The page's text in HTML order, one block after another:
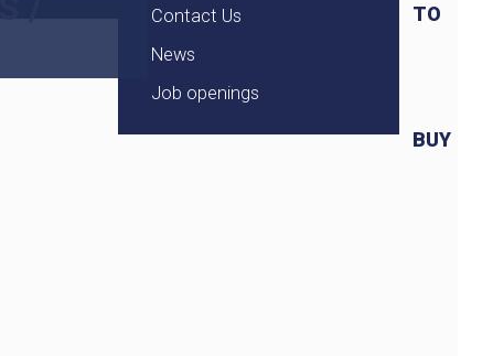
Contact Us
News
Job openings
TO
BUY